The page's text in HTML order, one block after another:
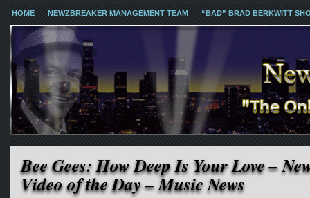
HOME NEWZBREAKER MANAGEMENT TEAM “BAD” BRAD BERKWITT
Bee Gees: How Deep Is Your Love –
Video of the Day – Music News